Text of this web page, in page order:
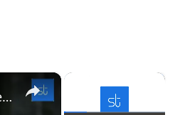
×
×
Dubai will be the first nation to establish a 3D-printed mosque